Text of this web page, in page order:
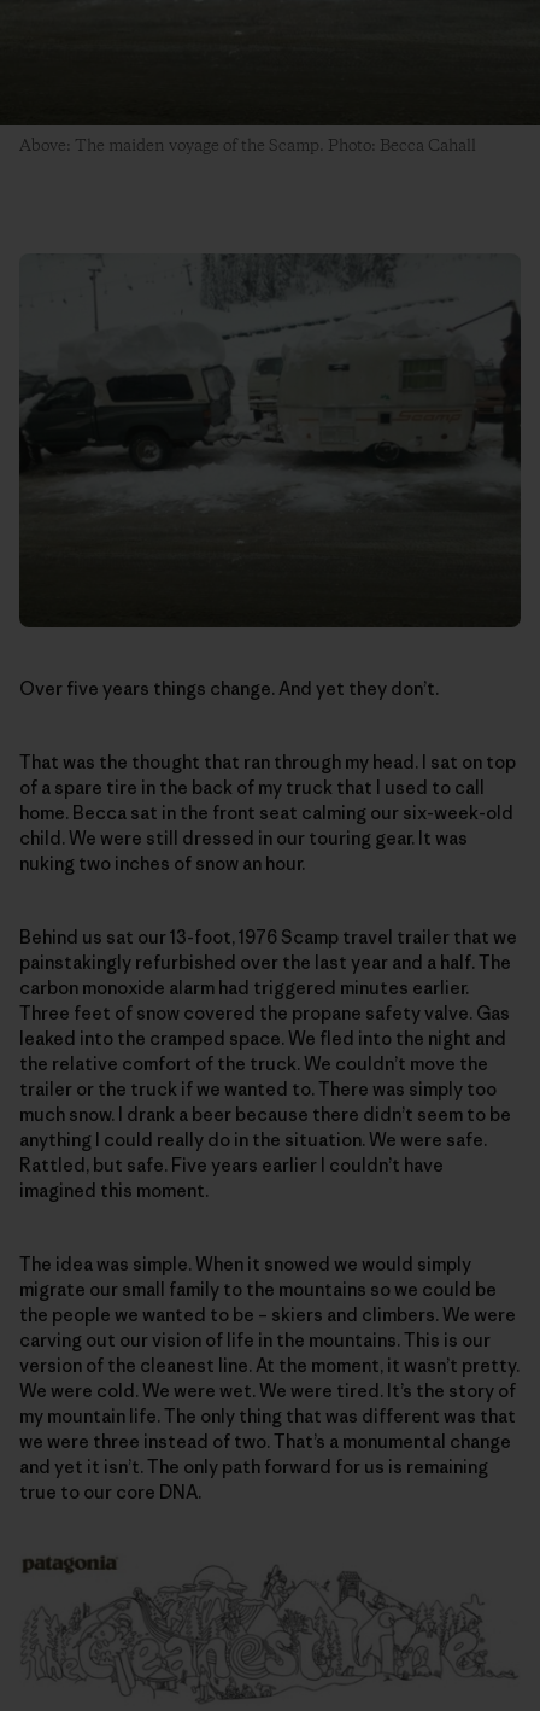
Above: The maiden voyage of the Scamp. Photo: Becca Cahall
Over five years things change. And yet they don’t.
That was the thought that ran through my head. I sat on top
of a spare tire in the back of my truck that I used to call
home. Becca sat in the front seat calming our six-week-old
child. We were still dressed in our touring gear. It was
nuking two inches of snow an hour.
Behind us sat our 13-foot, 1976 Scamp travel trailer that we
painstakingly refurbished over the last year and a half. The
carbon monoxide alarm had triggered minutes earlier.
Three feet of snow covered the propane safety valve. Gas
leaked into the cramped space. We fled into the night and
the relative comfort of the truck. We couldn’t move the
trailer or the truck if we wanted to. There was simply too
much snow. I drank a beer because there didn’t seem to be
anything I could really do in the situation. We were safe.
Rattled, but safe. Five years earlier I couldn’t have
imagined this moment.
The idea was simple. When it snowed we would simply
migrate our small family to the mountains so we could be
the people we wanted to be – skiers and climbers. We were
carving out our vision of life in the mountains. This is our
version of the cleanest line. At the moment, it wasn’t pretty.
We were cold. We were wet. We were tired. It’s the story of
my mountain life. The only thing that was different was that
we were three instead of two. That’s a monumental change
and yet it isn’t. The only path forward for us is remaining
true to our core DNA.